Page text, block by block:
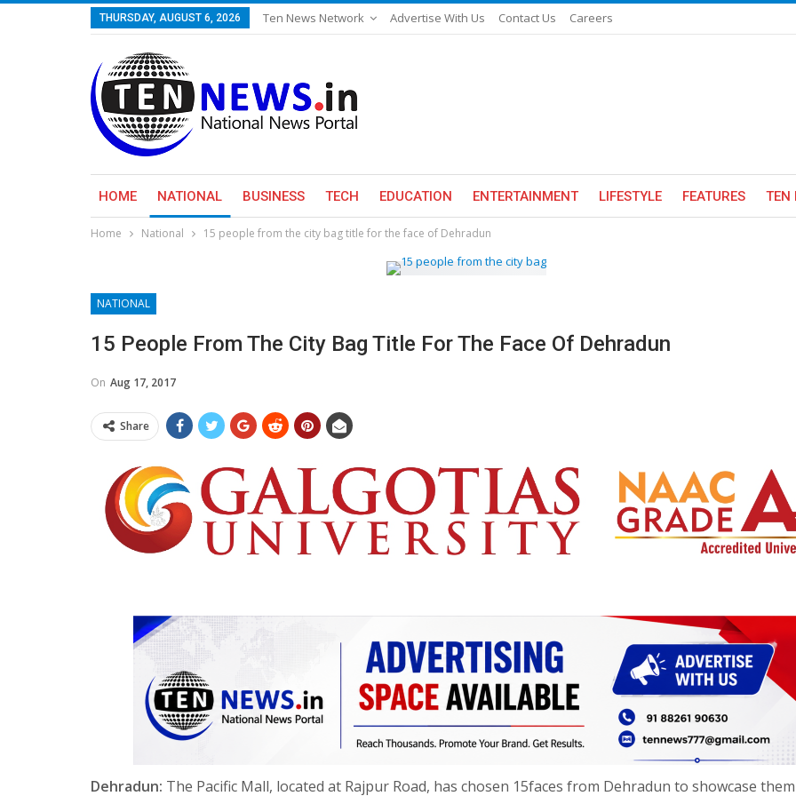
THURSDAY, AUGUST 6, 2026 Ten News Network Advertise With Us Contact Us Careers
HOME NATIONAL BUSINESS TECH EDUCATION ENTERTAINMENT LIFESTYLE FEATURES TEN
Home National 15 people from the city bag title for the face of Dehradun
NATIONAL
15 People From The City Bag Title For The Face Of Dehradun
On Aug 17, 2017
Share
Dehradun: The Pacific Mall, located at Rajpur Road, has chosen 15faces from Dehradun to showcase